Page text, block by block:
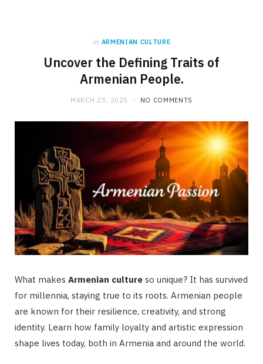
in ARMENIAN CULTURE
Uncover the Defining Traits of
Armenian People.
MARCH 25, 2025 NO COMMENTS
What makes Armenian culture so unique? It has survived
for millennia, staying true to its roots. Armenian people
are known for their resilience, creativity, and strong
identity. Learn how family loyalty and artistic expression
shape lives today, both in Armenia and around the world.